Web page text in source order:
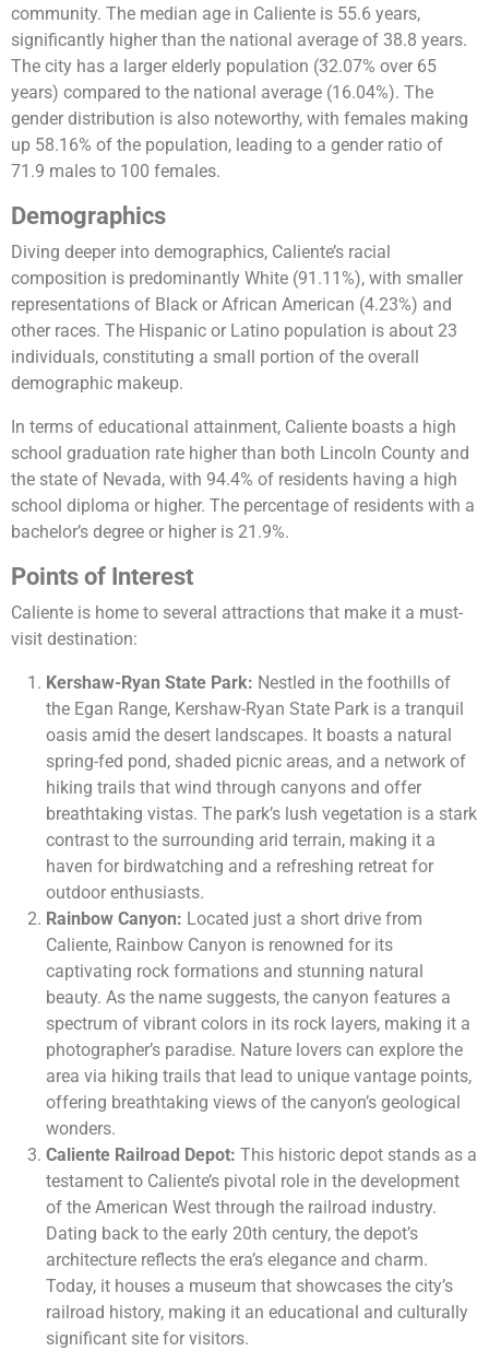
community. The median age in Caliente is 55.6 years,
significantly higher than the national average of 38.8 years.
The city has a larger elderly population (32.07% over 65
years) compared to the national average (16.04%). The
gender distribution is also noteworthy, with females making
up 58.16% of the population, leading to a gender ratio of
71.9 males to 100 females​​.
Demographics
Diving deeper into demographics, Caliente’s racial
composition is predominantly White (91.11%), with smaller
representations of Black or African American (4.23%) and
other races. The Hispanic or Latino population is about 23
individuals, constituting a small portion of the overall
demographic makeup​​.
In terms of educational attainment, Caliente boasts a high
school graduation rate higher than both Lincoln County and
the state of Nevada, with 94.4% of residents having a high
school diploma or higher. The percentage of residents with a
bachelor’s degree or higher is 21.9%​​.
Points of Interest
Caliente is home to several attractions that make it a must-
visit destination:
Kershaw-Ryan State Park: Nestled in the foothills of
the Egan Range, Kershaw-Ryan State Park is a tranquil
oasis amid the desert landscapes. It boasts a natural
spring-fed pond, shaded picnic areas, and a network of
hiking trails that wind through canyons and offer
breathtaking vistas. The park’s lush vegetation is a stark
contrast to the surrounding arid terrain, making it a
haven for birdwatching and a refreshing retreat for
outdoor enthusiasts.
Rainbow Canyon: Located just a short drive from
Caliente, Rainbow Canyon is renowned for its
captivating rock formations and stunning natural
beauty. As the name suggests, the canyon features a
spectrum of vibrant colors in its rock layers, making it a
photographer’s paradise. Nature lovers can explore the
area via hiking trails that lead to unique vantage points,
offering breathtaking views of the canyon’s geological
wonders.
Caliente Railroad Depot: This historic depot stands as a
testament to Caliente’s pivotal role in the development
of the American West through the railroad industry.
Dating back to the early 20th century, the depot’s
architecture reflects the era’s elegance and charm.
Today, it houses a museum that showcases the city’s
railroad history, making it an educational and culturally
significant site for visitors.